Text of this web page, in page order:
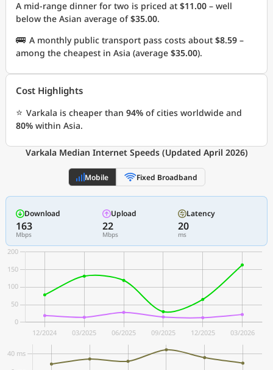
A mid-range dinner for two is priced at $11.00 – well
below the Asian average of$35.00.
🚌 A monthly public transport pass costs about $8.59 –
among the cheapest in Asia (average $35.00).
Cost Highlights
⭐ Varkala is cheaper than 94% of cities worldwide and
80% within Asia.
Varkala Median Internet Speeds (Updated April 2026)
Mobile Fixed Broadband
Download
163
Mbps
Upload
22
Mbps
Latency
20
ms